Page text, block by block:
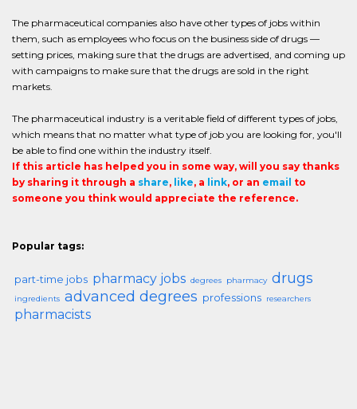
The pharmaceutical companies also have other types of jobs within
them, such as employees who focus on the business side of drugs —
setting prices, making sure that the drugs are advertised, and coming up
with campaigns to make sure that the drugs are sold in the right
markets.
The pharmaceutical industry is a veritable field of different types of jobs,
which means that no matter what type of job you are looking for, you'll
be able to find one within the industry itself.
If this article has helped you in some way, will you say thanks
by sharing it through a share, like, a link, or an email to
someone you think would appreciate the reference.
Popular tags:
part-time jobs pharmacy jobs degrees pharmacy drugs
ingredients advanced degrees professions researchers
pharmacists